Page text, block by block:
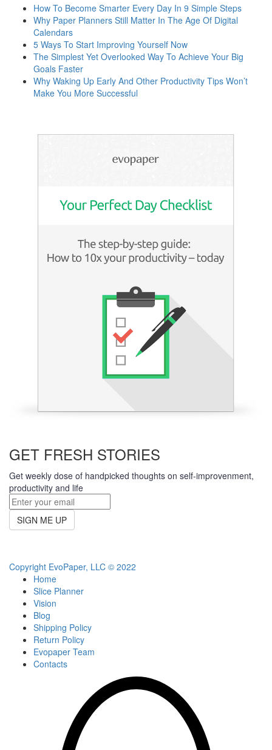
How To Become Smarter Every Day In 9 Simple Steps
Why Paper Planners Still Matter In The Age Of Digital
Calendars
5 Ways To Start Improving Yourself Now
The Simplest Yet Overlooked Way To Achieve Your Big
Goals Faster
Why Waking Up Early And Other Productivity Tips Won’t
Make You More Successful
GET FRESH STORIES
Get weekly dose of handpicked thoughts on self-improvenment,
productivity and life
SIGN ME UP
Copyright EvoPaper, LLC © 2022
Home
Slice Planner
Vision
Blog
Shipping Policy
Return Policy
Evopaper Team
Contacts